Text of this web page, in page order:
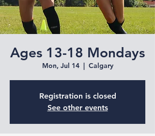
Ages 13-18 Mondays
Mon, Jul 14
  |
Calgary
Registration is closed
See other events